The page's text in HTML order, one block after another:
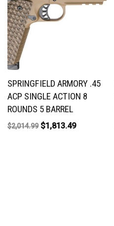
SPRINGFIELD ARMORY .45
ACP SINGLE ACTION 8
ROUNDS 5 BARREL
$2,014.99 $1,813.49